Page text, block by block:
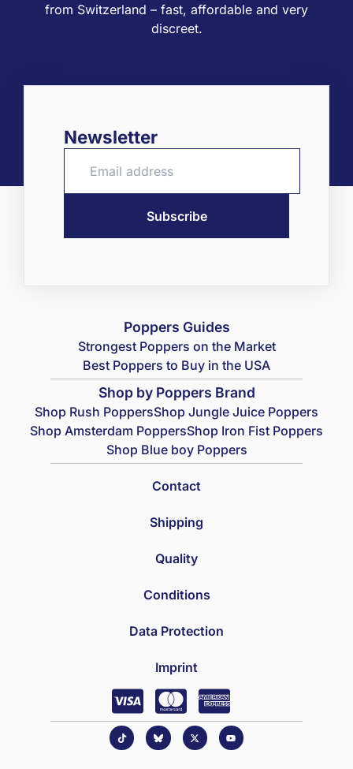
from Switzerland – fast, affordable and very
discreet.
Newsletter
Poppers Guides
Strongest Poppers on the Market
Best Poppers to Buy in the USA
Shop by Poppers Brand
Shop Rush PoppersShop Jungle Juice Poppers
Shop Amsterdam PoppersShop Iron Fist Poppers
Shop Blue boy Poppers
Contact
Shipping
Quality
Conditions
Data Protection
Imprint